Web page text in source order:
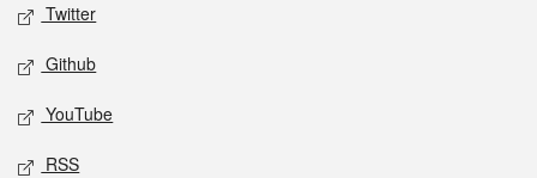
Twitter
Github
YouTube
RSS